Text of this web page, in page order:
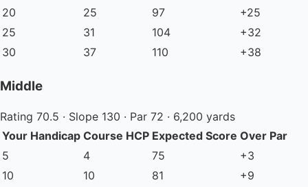
20
25 97
+25
25
31 104
+32
30
37 110 +38
Middle
Rating 70.5 · Slope 130 · Par 72 · 6,200 yards
Your Handicap Course HCP Expected Score Over Par
5
4 75
+3
10
10 81
+9